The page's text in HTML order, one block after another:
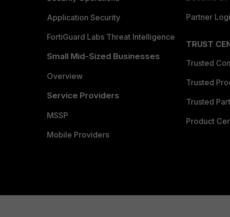
Application Security
FortiGuard Labs Threat Intelligence
Small Mid-Sized Businesses
Overview
Service Providers
MSSP
Mobile Providers
Partner
TRUST
Trusted
Trusted
Trusted
Product